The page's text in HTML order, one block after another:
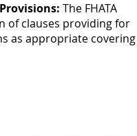
The FHATA
of clauses providing for
as appropriate covering